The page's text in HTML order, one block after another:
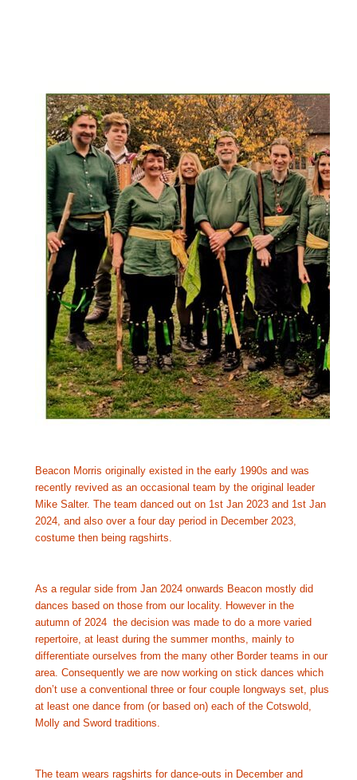
Beacon Morris originally existed in the early 1990s and was
recently revived as an occasional team by the original leader
Mike Salter. The team danced out on 1st Jan 2023 and 1st Jan
2024, and also over a four day period in December 2023,
costume then being ragshirts.
As a regular side from Jan 2024 onwards Beacon mostly did
dances based on those from our locality. However in the
autumn of 2024  the decision was made to do a more varied
repertoire, at least during the summer months, mainly to
differentiate ourselves from the many other Border teams in our
area. Consequently we are now working on stick dances which
don’t use a conventional three or four couple longways set, plus
at least one dance from (or based on) each of the Cotswold,
Molly and Sword traditions.
The team wears ragshirts for dance-outs in December and